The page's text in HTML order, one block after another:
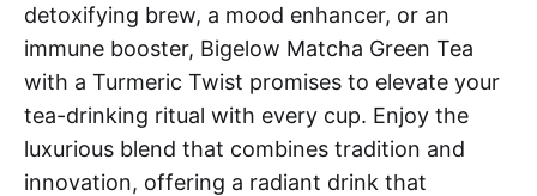
detoxifying brew, a mood enhancer, or an
immune booster, Bigelow Matcha Green Tea
with a Turmeric Twist promises to elevate your
tea-drinking ritual with every cup. Enjoy the
luxurious blend that combines tradition and
innovation, offering a radiant drink that